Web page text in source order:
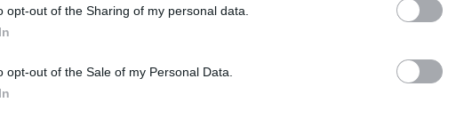
opt-out of the Sharing of my personal data.
opt-out of the Sale of my Personal Data.